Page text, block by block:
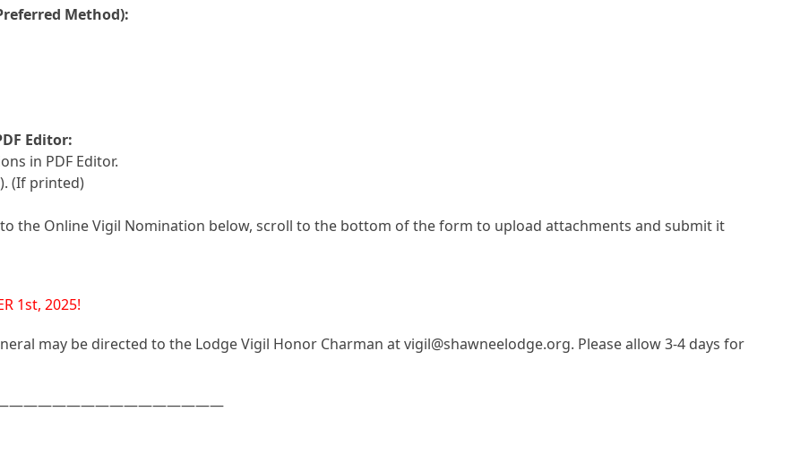
Method):
Editor:
in PDF Editor.
(If printed)
the Online Vigil Nomination below, scroll to the bottom of the form to upload attachments and submit it
1st, 2025!
may be directed to the Lodge Vigil Honor Charman at vigil@shawneelodge.org. Please allow 3-4 days for